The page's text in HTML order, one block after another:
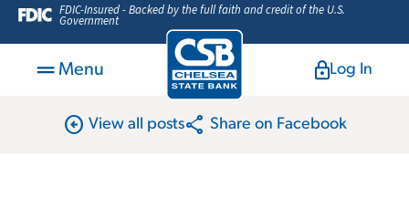
FDIC-Insured - Backed by the full faith and credit of the U.S.
Government
Menu Log In
arrow_circle_left View all postsshare Share on Facebook